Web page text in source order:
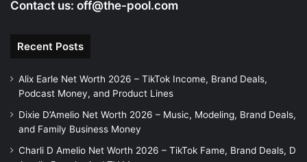
Contact us: off@the-pool.com
Recent Posts
Alix Earle Net Worth 2026 – TikTok Income, Brand Deals,
Podcast Money, and Product Lines
Dixie D’Amelio Net Worth 2026 – Music, Modeling, Brand Deals,
and Family Business Money
Charli D Amelio Net Worth 2026 – TikTok Fame, Brand Deals, D